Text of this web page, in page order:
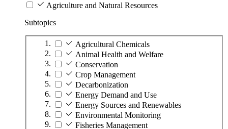
Agriculture and Natural Resources
Subtopics
Agricultural Chemicals
Animal Health and Welfare
Conservation
Crop Management
Decarbonization
Energy Demand and Use
Energy Sources and Renewables
Environmental Monitoring
Fisheries Management